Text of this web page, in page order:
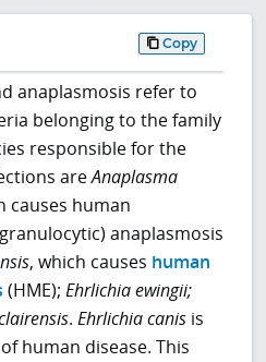
Copy
anaplasmosis refer to
belonging to the family
responsible for the
areAnaplasma
causes human
anaplasmosis
, which causes human
(HME);Ehrlichia ewingii;
.Ehrlichia canis is
human disease. This